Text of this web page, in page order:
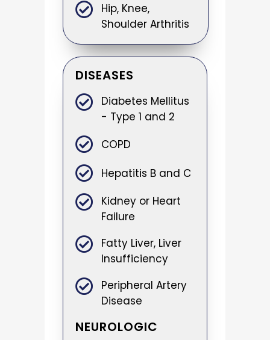
Hip, Knee,
Shoulder Arthritis
DISEASES
Diabetes Mellitus
- Type 1 and 2
COPD
Hepatitis B and C
Kidney or Heart
Failure
Fatty Liver, Liver
Insufficiency
Peripheral Artery
Disease
NEUROLOGIC